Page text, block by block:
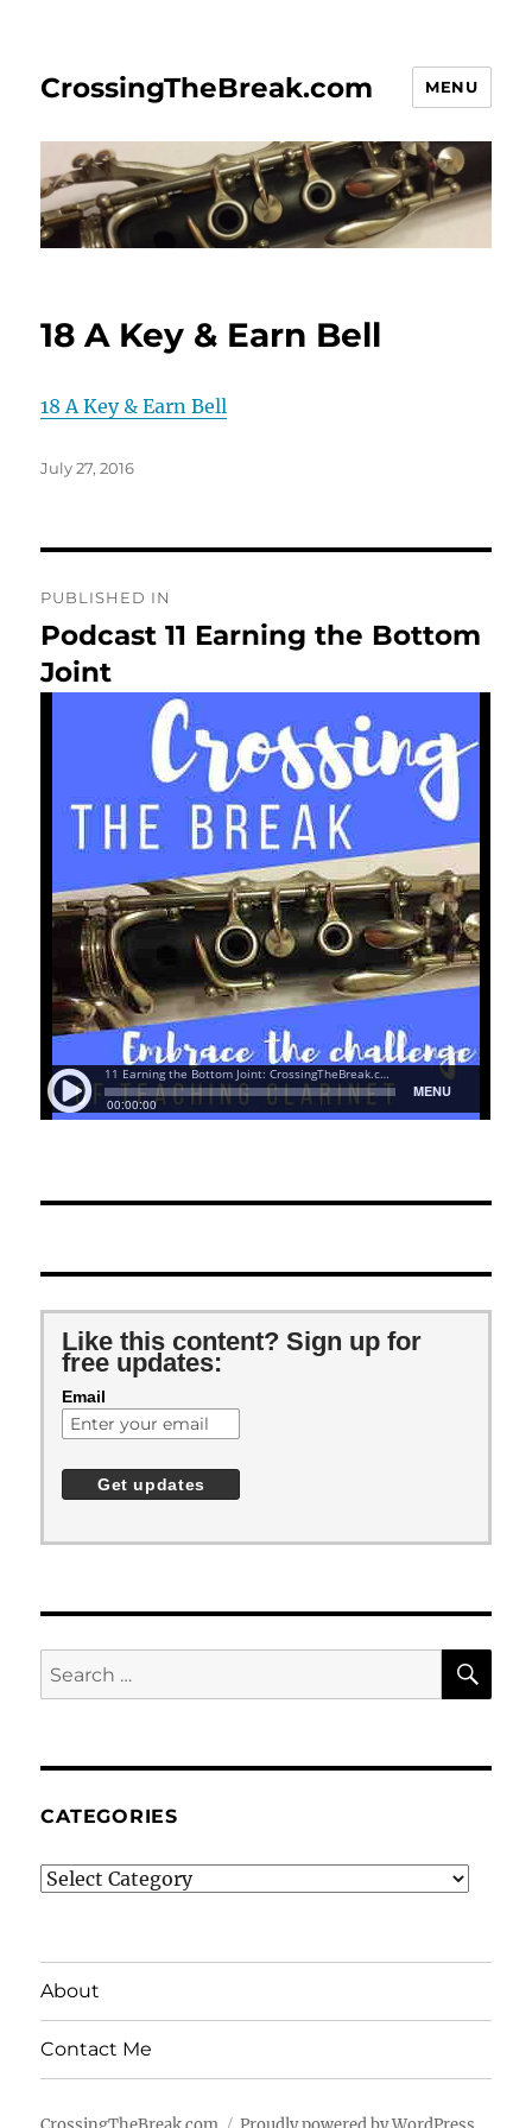
CrossingTheBreak.com MENU
18 A Key & Earn Bell
18 A Key & Earn Bell
Posted
July 27, 2016
navigation
PUBLISHED IN
Podcast 11 Earning the Bottom
Joint
Like this content? Sign up for
free updates:
Email
Search
for:
CATEGORIES
Categories
About
Contact Me